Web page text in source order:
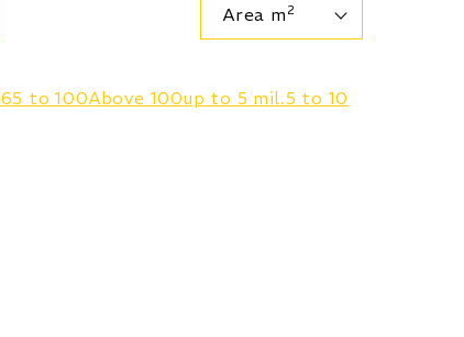
Area m 2
65 to 100Above 100up to 5 mil.5 to 10